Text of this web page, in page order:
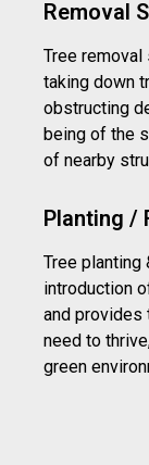
Removal
Tree
taking down
obstructing
being of the
of nearby
Planting /
Tree
introduction
and provides
need to
green